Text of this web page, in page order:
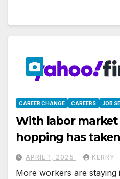
CAREER CHANGE CAREERS JOB
With labor market
hopping has
APRIL 1, 2025 KERRY
More workers are staying